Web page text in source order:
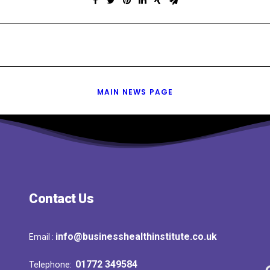
MAIN NEWS PAGE
Contact Us
Email : info@businesshealthinstitute.co.uk
Telephone: 01772 349584